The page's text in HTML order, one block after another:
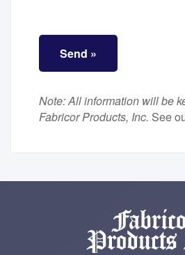
Send »
Note: All information will be
Fabricor Products, Inc. See